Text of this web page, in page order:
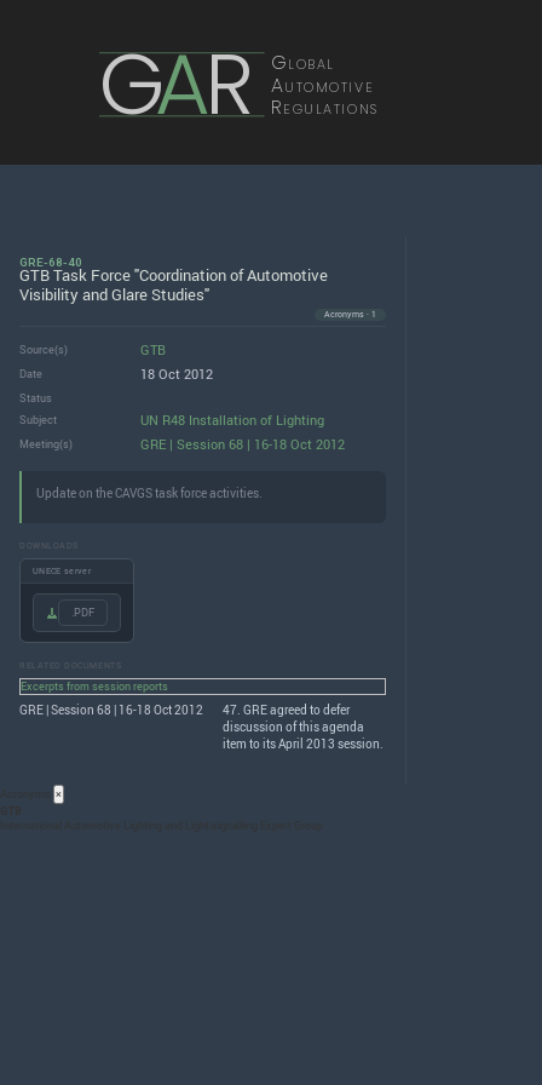
GAR Global
Automotive
Regulations
GRE-68-40
GTB Task Force "Coordination of Automotive
Visibility and Glare Studies"
Acronyms · 1
Source(s) GTB
Date 18 Oct 2012
Status
Subject
UN R48 Installation of Lighting
Meeting(s) GRE | Session 68 | 16-18 Oct 2012
Update on the CAVGS task force activities.
DOWNLOADS
UNECE server
.PDF
RELATED DOCUMENTS
Excerpts from session reports
GRE | Session 68 | 16-18 Oct 2012 47. GREagreed to defer
discussion of this agenda
item to its April 2013 session.
×
GTB